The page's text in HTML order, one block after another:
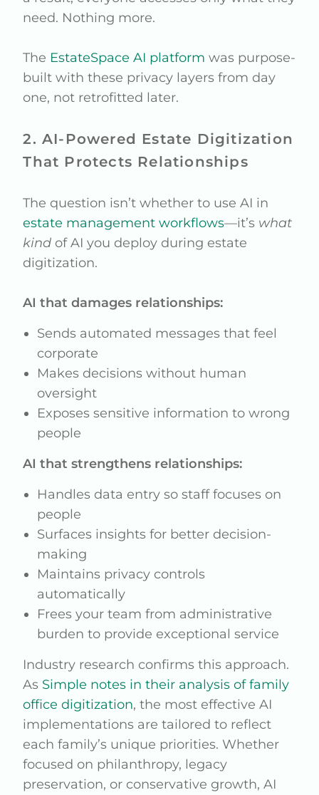
need. Nothing more.
The EstateSpace AI platform was purpose-
built with these privacy layers from day
one, not retrofitted later.
2. AI-Powered Estate Digitization
That Protects Relationships
The question isn’t whether to use AI in
estate management workflows—it’s what
kind of AI you deploy during estate
digitization.
AI that damages relationships:
Sends automated messages that feel
corporate
Makes decisions without human
oversight
Exposes sensitive information to wrong
people
AI that strengthens relationships:
Handles data entry so staff focuses on
people
Surfaces insights for better decision-
making
Maintains privacy controls
automatically
Frees your team from administrative
burden to provide exceptional service
Industry research confirms this approach.
As Simple notes in their analysis of family
office digitization, the most effective AI
implementations are tailored to reflect
each family’s unique priorities. Whether
focused on philanthropy, legacy
preservation, or conservative growth, AI